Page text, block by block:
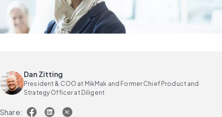
Dan Zitting
President & COO at MikMak and Former Chief Product and
Strategy Officer at Diligent
Share: